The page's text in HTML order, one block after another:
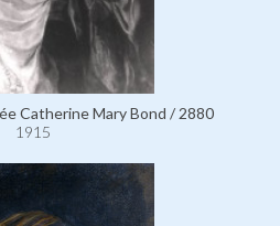
Catherine Mary Bond / 2880
1915